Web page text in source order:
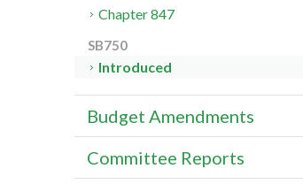
Chapter 847
SB750
Introduced
Budget Amendments
Committee Reports